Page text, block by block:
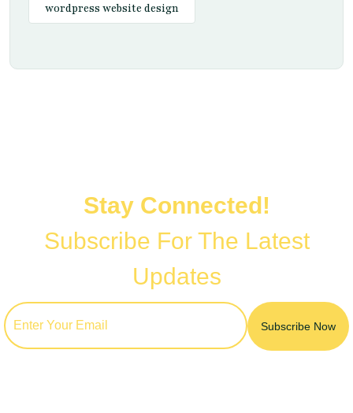
wordpress website design
Stay Connected!
Subscribe For The Latest
Updates